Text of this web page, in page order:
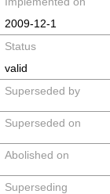
2009-12-1
Status
valid
Superseded by
Superseded on
Abolished on
Superseding